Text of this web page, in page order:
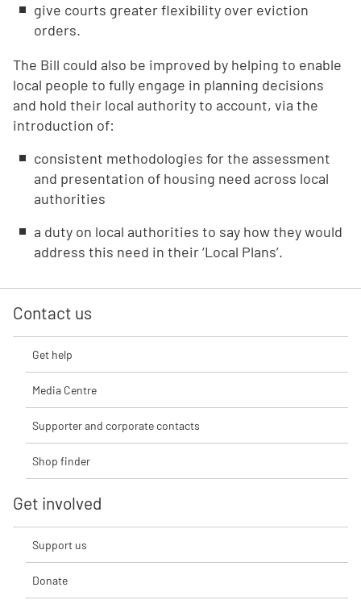
give courts greater flexibility over eviction
orders.
The Bill could also be improved by helping to enable
local people to fully engage in planning decisions
and hold their local authority to account, via the
introduction of:
consistent methodologies for the assessment
and presentation of housing need across local
authorities
a duty on local authorities to say how they would
address this need in their ‘Local Plans’.
Contact us
Get help
Media Centre
Supporter and corporate contacts
Shop finder
Get involved
Support us
Donate